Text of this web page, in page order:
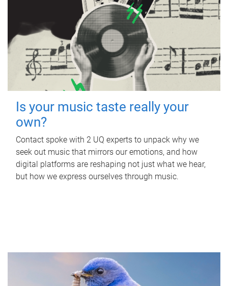
Is your music taste really your
own?
Contact spoke with 2 UQ experts to unpack why we
seek out music that mirrors our emotions, and how
digital platforms are reshaping not just what we hear,
but how we express ourselves through music.